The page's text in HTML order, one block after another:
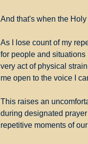
And that's when the
As I lose count of my
for people and situations
very act of physical
me open to the voice I
This raises an
during designated
repetitive moments of